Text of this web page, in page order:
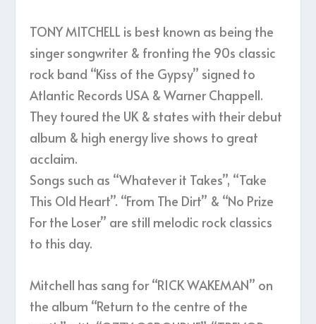
TONY MITCHELL is best known as being the
singer songwriter & fronting the 90s classic
rock band “Kiss of the Gypsy” signed to
Atlantic Records USA & Warner Chappell.
They toured the UK & states with their debut
album & high energy live shows to great
acclaim.
Songs such as “Whatever it Takes”, “Take
This Old Heart”. “From The Dirt” & “No Prize
For the Loser” are still melodic rock classics
to this day.
Mitchell has sang for “RICK WAKEMAN” on
the album “Return to the centre of the